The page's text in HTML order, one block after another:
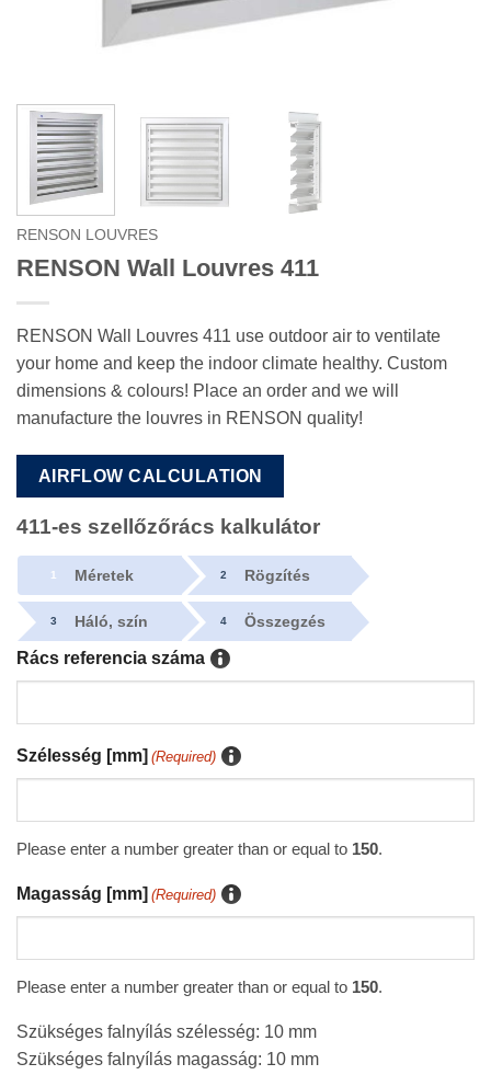
RENSON LOUVRES
RENSON Wall Louvres 411
RENSON Wall Louvres 411 use outdoor air to ventilate
your home and keep the indoor climate healthy. Custom
dimensions & colours! Place an order and we will
manufacture the louvres in RENSON quality!
AIRFLOW CALCULATION
411-es szellőzőrács kalkulátor
1 Méretek 2 Rögzítés
3 Háló, szín 4 Összegzés
Rács referencia száma
Szélesség [mm] (Required)
Please enter a number greater than or equal to 150.
Magasság [mm] (Required)
Please enter a number greater than or equal to 150.
Szükséges falnyílás szélesség: 10 mm
Szükséges falnyílás magasság: 10 mm